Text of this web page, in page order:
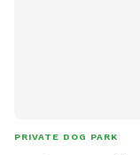
PRIVATE DOG PARK